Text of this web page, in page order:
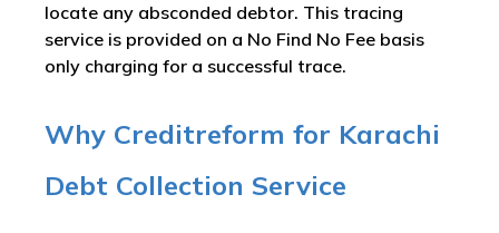
locate any absconded debtor. This tracing
service is provided on a No Find No Fee basis
only charging for a successful trace.
Why Creditreform for Karachi
Debt Collection Service